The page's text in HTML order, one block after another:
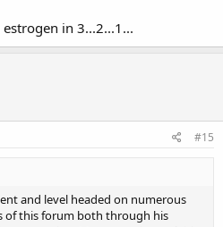
in 3...2...1...
#15
and level headed on numerous
of this forum both through his